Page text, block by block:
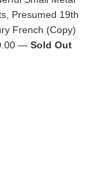
Presumed 19th
French (Copy)
— Sold Out